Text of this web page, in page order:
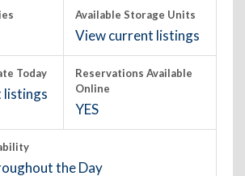
Available Storage Units
View current listings
Today
listings
Reservations Available
Online
YES
the Day